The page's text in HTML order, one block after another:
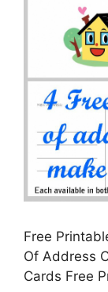
Free
Of Address
Cards Free